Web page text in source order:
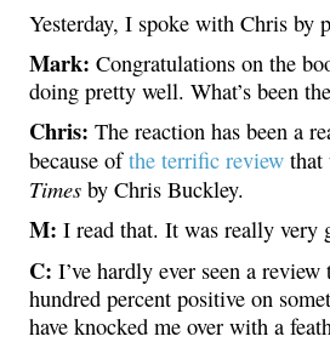
Yesterday, I spoke with Chris by
Mark: Congratulations on the
doing pretty well. What’s been
Chris: The reaction has been a
because ofthe terrific review that
Times by Chris Buckley.
M: I read that. It was really very
C: I’ve hardly ever seen a review
hundred percent positive on
have knocked me over with a